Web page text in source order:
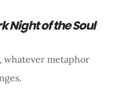
Night of the Soul
whatever metaphor